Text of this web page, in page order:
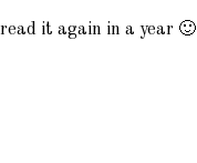
it again in a year 🙂